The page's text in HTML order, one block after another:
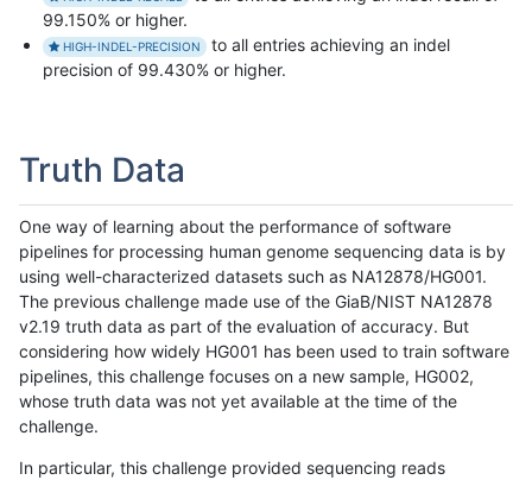
99.150% or higher.
HIGH-INDEL-PRECISION
to all entries achieving an indel
precision of 99.430% or higher.
Truth Data
One way of learning about the performance of software
pipelines for processing human genome sequencing data is by
using well-characterized datasets such as NA12878/HG001.
The previous challenge made use of the GiaB/NIST NA12878
v2.19 truth data as part of the evaluation of accuracy. But
considering how widely HG001 has been used to train software
pipelines, this challenge focuses on a new sample, HG002,
whose truth data was not yet available at the time of the
challenge.
In particular, this challenge provided sequencing reads